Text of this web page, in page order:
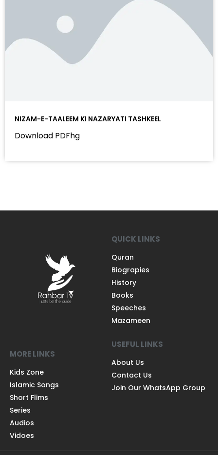
NIZAM-E-TAALEEM KI NAZARYATI TASHKEEL
Download PDFhg
QUICK LINKS
Quran
Biograpies
History
Books
Speeches
Mazameen
MORE LINKS
Kids Zone
Islamic Songs
Short Flims
Series
Audios
Vidoes
USEFUL LINKS
About Us
Contact Us
Join Our WhatsApp Group